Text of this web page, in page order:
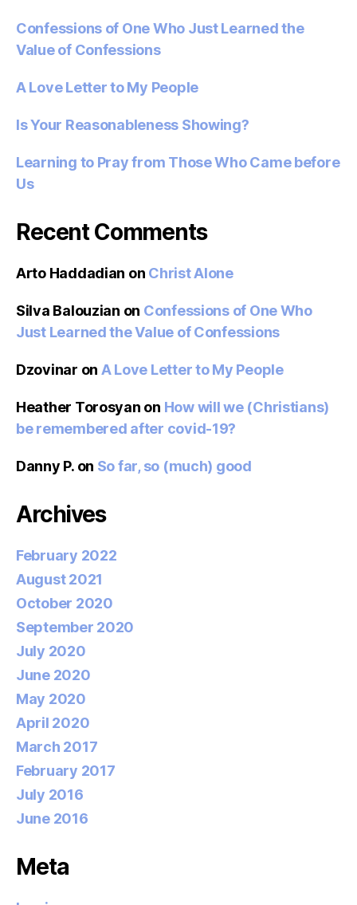
Confessions of One Who Just Learned the
Value of Confessions
A Love Letter to My People
Is Your Reasonableness Showing?
Learning to Pray from Those Who Came before
Us
Recent Comments
Arto Haddadian on Christ Alone
Silva Balouzian on Confessions of One Who
Just Learned the Value of Confessions
Dzovinar on A Love Letter to My People
Heather Torosyan on How will we (Christians)
be remembered after covid-19?
Danny P.on So far, so (much) good
Archives
February 2022
August 2021
October 2020
September 2020
July 2020
June 2020
May 2020
April 2020
March 2017
February 2017
July 2016
June 2016
Meta